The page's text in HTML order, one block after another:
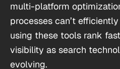
multi-platform
processes can’t
using these tools rank
visibility as search
evolving.